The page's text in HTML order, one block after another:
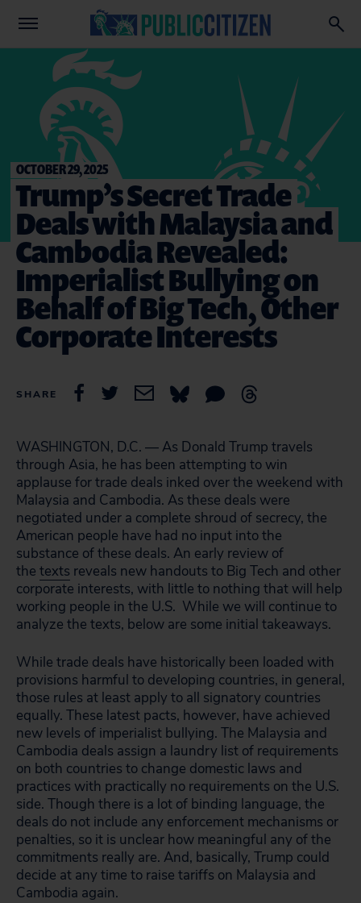
OCTOBER 29, 2025
Trump’s Secret Trade
Deals with Malaysia and
Cambodia Revealed:
Imperialist Bullying on
Behalf of Big Tech, Other
Corporate Interests
SHARE
WASHINGTON, D.C. — As Donald Trump travels
through Asia, he has been attempting to win
applause for trade deals inked over the weekend with
Malaysia and Cambodia. As these deals were
negotiated under a complete shroud of secrecy, the
American people have had no input into the
substance of these deals. An early review of
the texts reveals new handouts to Big Tech and other
corporate interests, with little to nothing that will help
working people in the U.S. While we will continue to
analyze the texts, below are some initial takeaways.
While trade deals have historically been loaded with
provisions harmful to developing countries, in general,
those rules at least apply to all signatory countries
equally. These latest pacts, however, have achieved
new levels of imperialist bullying. The Malaysia and
Cambodia deals assign a laundry list of requirements
on both countries to change domestic laws and
practices with practically no requirements on the U.S.
side. Though there is a lot of binding language, the
deals do not include any enforcement mechanisms or
penalties, so it is unclear how meaningful any of the
commitments really are. And, basically, Trump could
decide at any time to raise tariffs on Malaysia and
Cambodia again.